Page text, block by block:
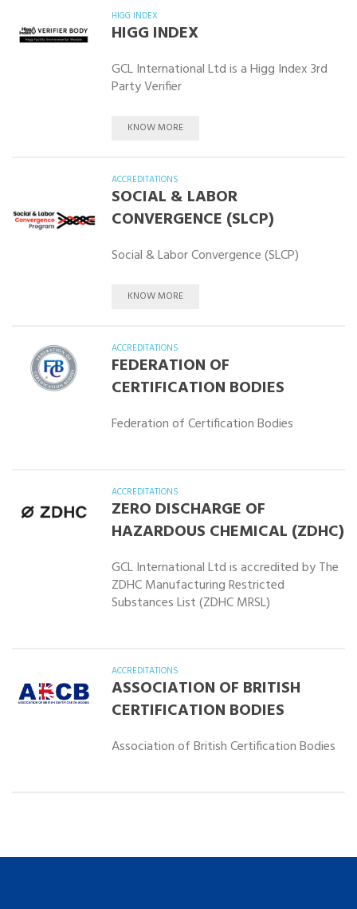
HIGG INDEX
HIGG INDEX
GCL International Ltd is a Higg Index 3rd
Party Verifier
KNOW MORE
ACCREDITATIONS
SOCIAL & LABOR
CONVERGENCE (SLCP)
Social & Labor Convergence (SLCP)
KNOW MORE
ACCREDITATIONS
FEDERATION OF
CERTIFICATION BODIES
Federation of Certification Bodies
ACCREDITATIONS
ZERO DISCHARGE OF
HAZARDOUS CHEMICAL (ZDHC)
GCL International Ltd is accredited by The
ZDHC Manufacturing Restricted
Substances List (ZDHC MRSL)
ACCREDITATIONS
ASSOCIATION OF BRITISH
CERTIFICATION BODIES
Association of British Certification Bodies